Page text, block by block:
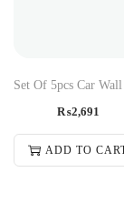
Set Of 5pcs Car
₨2,691
ADD TO